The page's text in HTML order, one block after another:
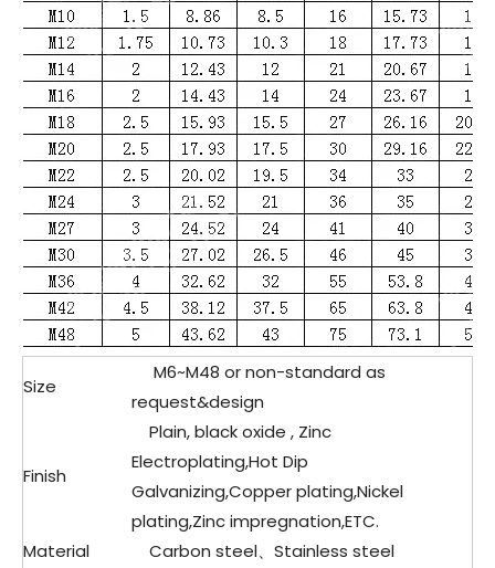
Size
M6~M48 or non-standard as
request&design
Finish
Plain, black oxide , Zinc
Electroplating,Hot Dip
Galvanizing,Copper plating,Nickel
plating,Zinc impregnation,ETC.
Material
Carbon steel、 Stainless steel